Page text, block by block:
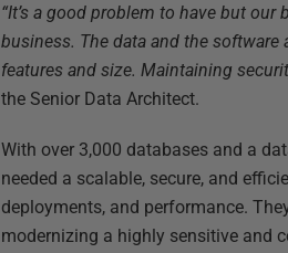
“It’s a good problem to have but
business. The data and the
features and size. Maintaining
the Senior Data Architect.
With over 3,000 databases and a
needed a scalable, secure, and
deployments, and performance.
modernizing a highly sensitive and